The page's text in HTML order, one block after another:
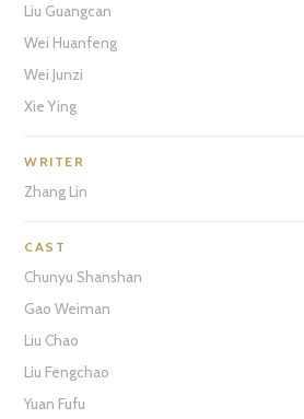
Liu Guangcan
Wei Huanfeng
Wei Junzi
Xie Ying
WRITER
Zhang Lin
CAST
Chunyu Shanshan
Gao Weiman
Liu Chao
Liu Fengchao
Yuan Fufu